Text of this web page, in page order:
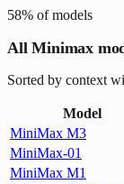
58% of models
All Minimax
Sorted by context
Model
MiniMax M3
MiniMax-01
MiniMax M1